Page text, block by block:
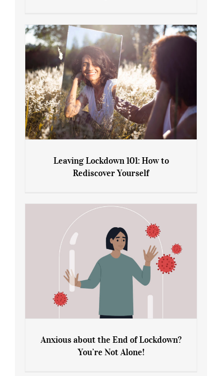
Gain: Ozempic vs. Saxenda
Rediscover Yourself
Leaving Lockdown 101: How to
Rediscover Yourself
Anxious about the End of Lockdown?
You’re Not Alone!